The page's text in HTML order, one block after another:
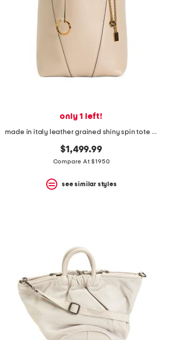
only 1 left!
made in italy leather grained shiny spin tote with chain charm
$1,499.99
Compare At $1950
see similar styles